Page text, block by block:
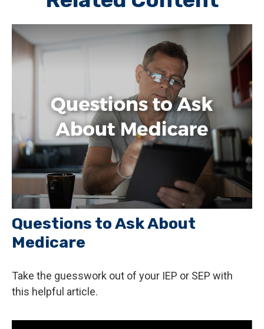
Questions to Ask About
Medicare
Take the guesswork out of your IEP or SEP with
this helpful article.